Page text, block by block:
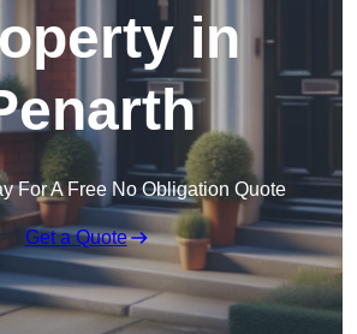
in
For A Free No Obligation Quote
Get a Quote